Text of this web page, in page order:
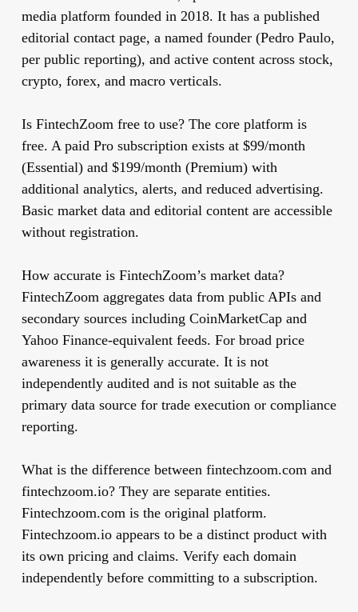
media platform founded in 2018. It has a published
editorial contact page, a named founder (Pedro Paulo,
per public reporting), and active content across stock,
crypto, forex, and macro verticals.
Is FintechZoom free to use?The core platform is
free. A paid Pro subscription exists at $99/month
(Essential) and $199/month (Premium) with
additional analytics, alerts, and reduced advertising.
Basic market data and editorial content are accessible
without registration.
How accurate is FintechZoom’s market data?
FintechZoom aggregates data from public APIs and
secondary sources including CoinMarketCap and
Yahoo Finance-equivalent feeds. For broad price
awareness it is generally accurate. It is not
independently audited and is not suitable as the
primary data source for trade execution or compliance
reporting.
What is the difference between fintechzoom.com and
fintechzoom.io?They are separate entities.
Fintechzoom.com is the original platform.
Fintechzoom.io appears to be a distinct product with
its own pricing and claims. Verify each domain
independently before committing to a subscription.